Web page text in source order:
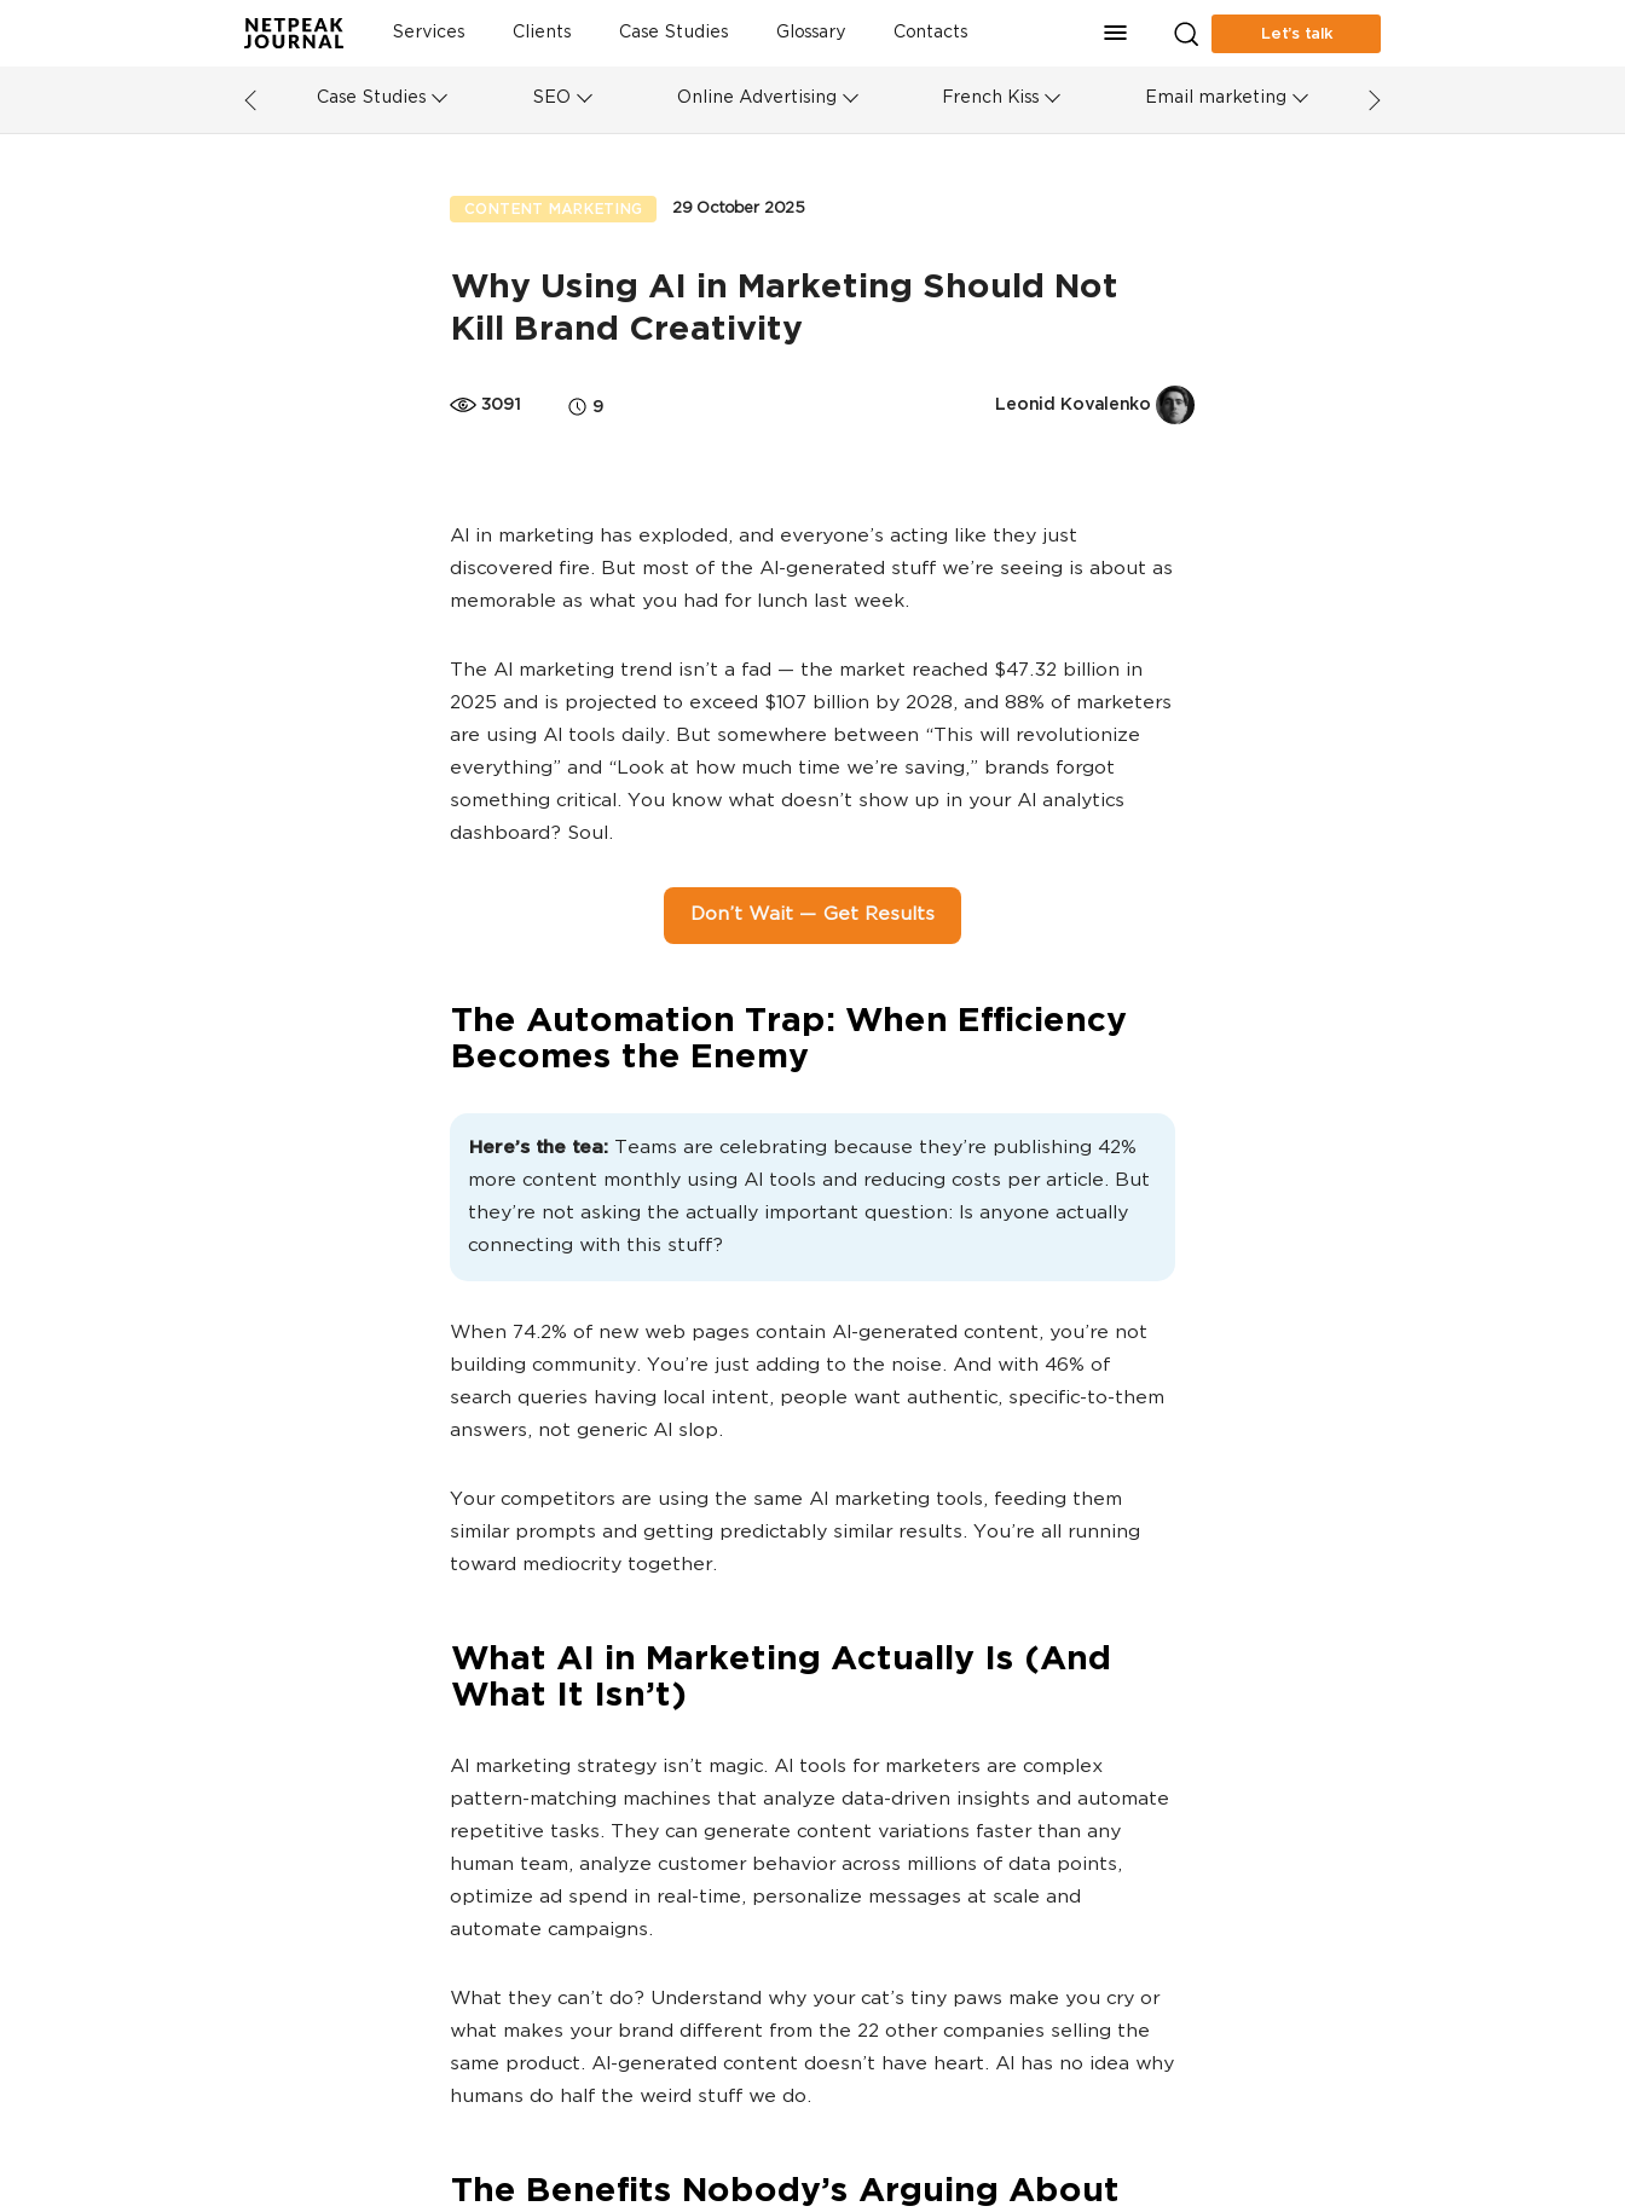
Services Clients Case Studies Glossary Contacts Let’s talk
Case Studies SEO Online Advertising French Kiss Email marketing
CONTENT MARKETING 29 October 2025
Why Using AI in Marketing Should Not
Kill Brand Creativity
3091 9 Leonid Kovalenko
AI in marketing has exploded, and everyone’s acting like they just
discovered fire. But most of the AI-generated stuff we’re seeing is about as
memorable as what you had for lunch last week.
The AI marketing trend isn’t a fad — the market reached $47.32 billion in
2025 and is projected to exceed $107 billion by 2028, and 88% of marketers
are using AI tools daily. But somewhere between “This will revolutionize
everything” and “Look at how much time we’re saving,” brands forgot
something critical. You know what doesn’t show up in your AI analytics
dashboard? Soul.
Don’t Wait — Get Results
The Automation Trap: When Efficiency
Becomes the Enemy
Here’s the tea:
Teams are celebrating because they’re publishing 42%
more content monthly using AI tools and reducing costs per article. But
they’re not asking the actually important question: Is anyone actually
connecting with this stuff?
When 74.2% of new web pages contain AI-generated content, you’re not
building community. You’re just adding to the noise. And with 46% of
search queries having local intent, people want authentic, specific-to-them
answers, not generic AI slop.
Your competitors are using the same AI marketing tools, feeding them
similar prompts and getting predictably similar results. You’re all running
toward mediocrity together.
What AI in Marketing Actually Is (And
What It Isn’t)
AI marketing strategy isn’t magic. AI tools for marketers are complex
pattern-matching machines that analyze data-driven insights and automate
repetitive tasks. They can generate content variations faster than any
human team, analyze customer behavior across millions of data points,
optimize ad spend in real-time, personalize messages at scale and
automate campaigns.
What they can’t do? Understand why your cat’s tiny paws make you cry or
what makes your brand different from the 22 other companies selling the
same product. AI-generated content doesn’t have heart. AI has no idea why
humans do half the weird stuff we do.
The Benefits Nobody’s Arguing About